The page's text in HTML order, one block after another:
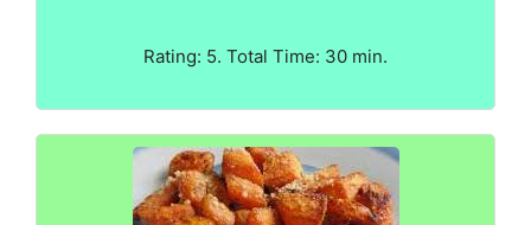
Rating: 5. Total Time: 30 min.